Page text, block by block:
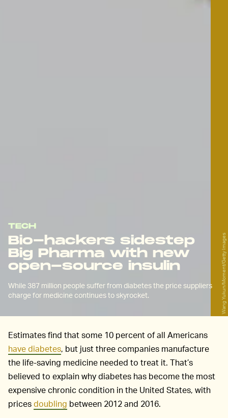
TECH
Bio-hackers sidestep
Big Pharma with new
open-source insulin
While 387 million people suffer from diabetes the price suppliers
charge for medicine continues to skyrocket.
Wang Yukun/Moment/Getty Images
Estimates find that some 10 percent of all Americans
have diabetes, but just three companies manufacture
the life-saving medicine needed to treat it. That’s
believed to explain why diabetes has become the most
expensive chronic condition in the United States, with
pricesdoubling between 2012 and 2016.